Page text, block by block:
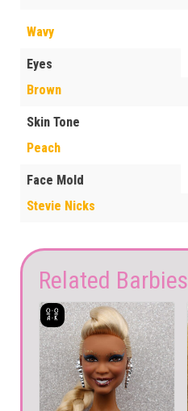
Wavy
Eyes
Brown
Skin Tone
Peach
Face Mold
Stevie Nicks
Related Barbies